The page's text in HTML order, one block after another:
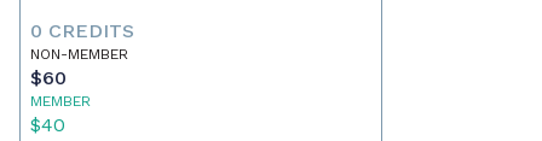
0 CREDITS
NON-MEMBER
$60
MEMBER
$40